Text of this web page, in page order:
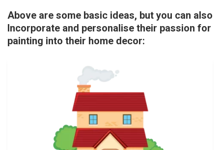
Above are some basic ideas, but you can also
Incorporate and personalise their passion for
painting into their home decor: